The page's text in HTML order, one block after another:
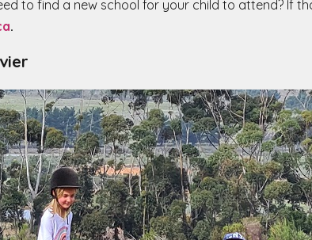
to find a new school for your child to attend? If
.